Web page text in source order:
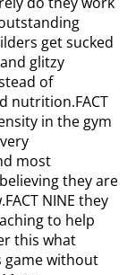
get sucked
glitzy
of
nutrition.FACT
in the gym
most
they are
NINE they
to help
this what
game without